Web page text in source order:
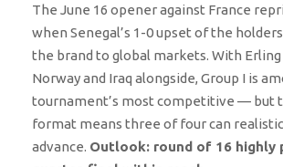
The June 16 opener against France
when Senegal’s 1-0 upset of the
the brand to global markets. With Erling
Norway and Iraq alongside, Group I is
tournament’s most competitive — but
format means three of four can
advance. Outlook: round of 16 highly